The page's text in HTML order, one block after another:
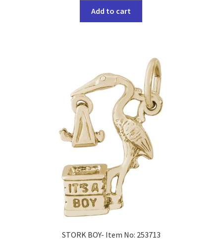
Add to cart
STORK BOY- Item No: 253713